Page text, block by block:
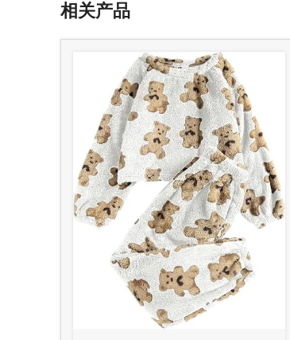
相关产品